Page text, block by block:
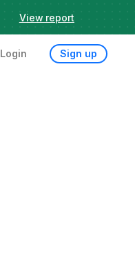
View report
Login Sign up